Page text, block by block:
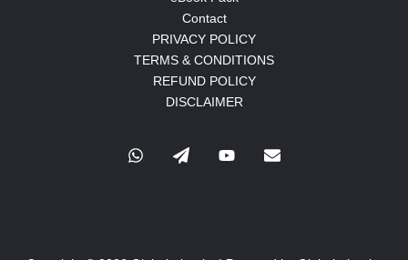
Contact
PRIVACY POLICY
TERMS & CONDITIONS
REFUND POLICY
DISCLAIMER